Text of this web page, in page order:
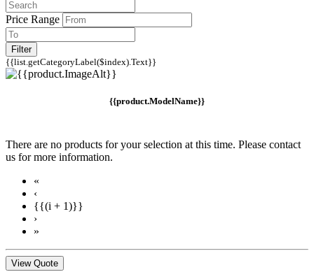
Price Range
Filter
{{list.getCategoryLabel($index).Text}}
{{product.ModelName}}
There are no products for your selection at this time. Please contact
us for more information.
«
‹
{{(i + 1)}}
›
»
View Quote